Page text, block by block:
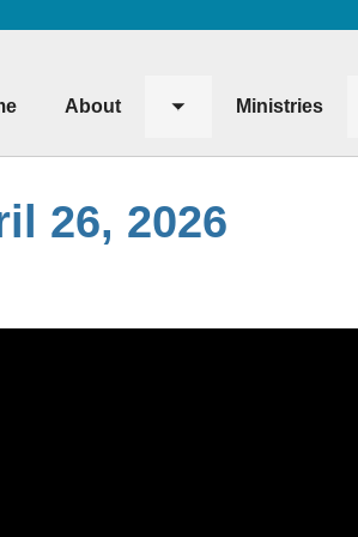
About
Toggle
Ministries
26, 2026